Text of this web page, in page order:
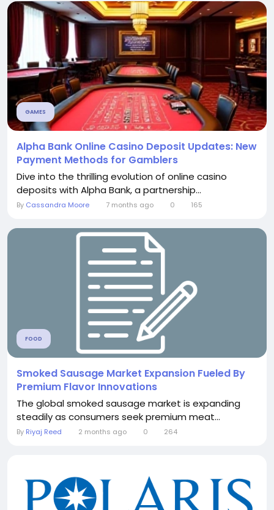
GAMES
Alpha Bank Online Casino Deposit Updates: New
Payment Methods for Gamblers
Dive into the thrilling evolution of online casino
deposits with Alpha Bank, a partnership...
By Cassandra Moore 7 months ago 0 165
FOOD
Smoked Sausage Market Expansion Fueled By
Premium Flavor Innovations
The global smoked sausage market is expanding
steadily as consumers seek premium meat...
By Riyaj Reed 2 months ago 0 264